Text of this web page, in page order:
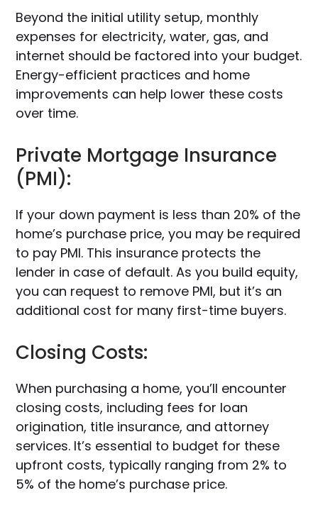
Beyond the initial utility setup, monthly
expenses for electricity, water, gas, and
internet should be factored into your budget.
Energy-efficient practices and home
improvements can help lower these costs
over time.
Private Mortgage Insurance
(PMI):
If your down payment is less than 20% of the
home’s purchase price, you may be required
to pay PMI. This insurance protects the
lender in case of default. As you build equity,
you can request to remove PMI, but it’s an
additional cost for many first-time buyers.
Closing Costs:
When purchasing a home, you’ll encounter
closing costs, including fees for loan
origination, title insurance, and attorney
services. It’s essential to budget for these
upfront costs, typically ranging from 2% to
5% of the home’s purchase price.